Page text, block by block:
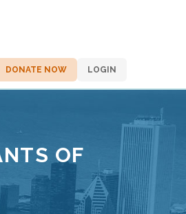
DONATE NOW LOGIN
OF